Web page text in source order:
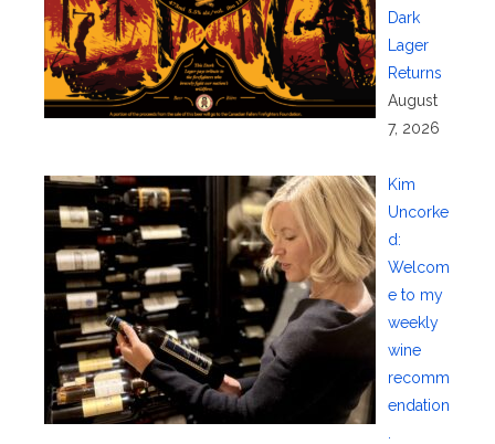
Dark
Lager
Returns
August
7, 2026
Kim
Uncorke
d:
Welcom
e to my
weekly
wine
recomm
endation